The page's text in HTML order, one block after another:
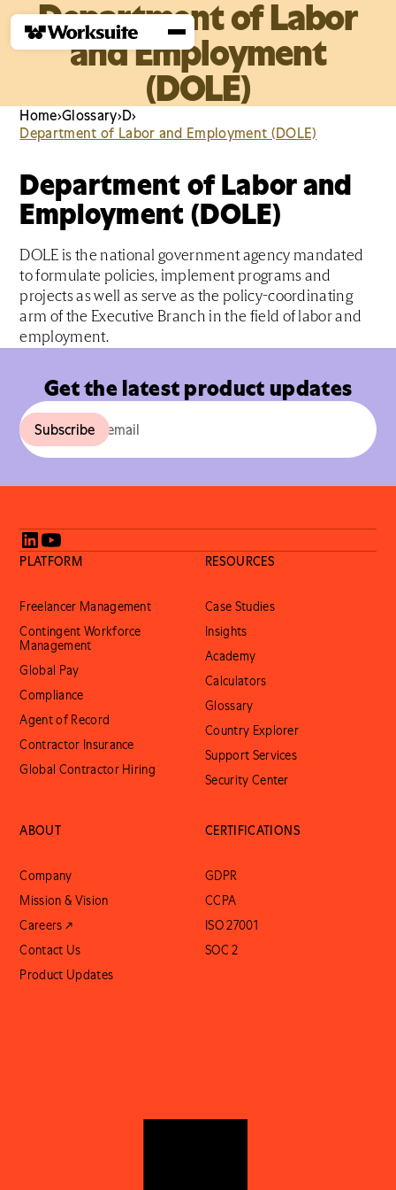
Department of Labor
and Employment
(DOLE)
Home›Glossary›D›
Department of Labor and Employment (DOLE)
Department of Labor and
Employment (DOLE)
DOLE is the national government agency mandated
to formulate policies, implement programs and
projects as well as serve as the policy-coordinating
arm of the Executive Branch in the field of labor and
employment.
Get the latest product updates
PLATFORM
Freelancer Management
Contingent Workforce
Management
Global Pay
Compliance
Agent of Record
Contractor Insurance
Global Contractor Hiring
RESOURCES
Case Studies
Insights
Academy
Calculators
Glossary
Country Explorer
Support Services
Security Center
ABOUT
Company
Mission & Vision
Careers ↗
Contact Us
Product Updates
CERTIFICATIONS
GDPR
CCPA
ISO 27001
SOC 2